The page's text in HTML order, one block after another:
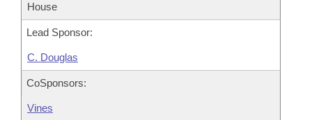
House
Lead Sponsor:
C. Douglas
CoSponsors:
Vines